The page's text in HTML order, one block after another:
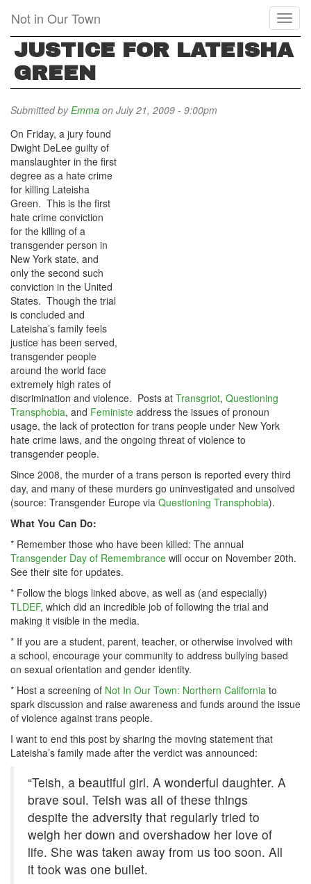
main
content
Not in Our Town
JUSTICE FOR LATEISHA
GREEN
Submitted byEmma on July 21, 2009 - 9:00pm
On Friday, a jury found
Dwight DeLee guilty of
manslaughter in the first
degree as a hate crime
for killing Lateisha
Green. This is the first
hate crime conviction
for the killing of a
transgender person in
New York state, and
only the second such
conviction in the United
States. Though the trial
is concluded and
Lateisha’s family feels
justice has been served,
transgender people
around the world face
extremely high rates of
discrimination and violence. Posts at Transgriot, Questioning
Transphobia, and Feministe address the issues of pronoun
usage, the lack of protection for trans people under New York
hate crime laws, and the ongoing threat of violence to
transgender people.
Since 2008, the murder of a trans person is reported every third
day, and many of these murders go uninvestigated and unsolved
(source: Transgender Europe via Questioning Transphobia).
What You Can Do:
* Remember those who have been killed: The annual
Transgender Day of Remembrance will occur on November 20th.
See their site for updates.
* Follow the blogs linked above, as well as (and especially)
TLDEF, which did an incredible job of following the trial and
making it visible in the media.
* If you are a student, parent, teacher, or otherwise involved with
a school, encourage your community to address bullying based
on sexual orientation and gender identity.
* Host a screening of Not In Our Town: Northern California to
spark discussion and raise awareness and funds around the issue
of violence against trans people.
I want to end this post by sharing the moving statement that
Lateisha’s family made after the verdict was announced:
“Teish, a beautiful girl. A wonderful daughter. A
brave soul. Teish was all of these things
despite the adversity that regularly tried to
weigh her down and overshadow her love of
life. She was taken away from us too soon. All
it took was one bullet.